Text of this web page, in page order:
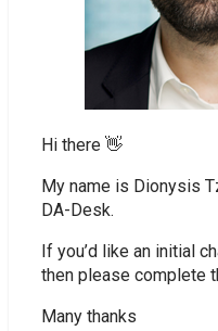
Hi there 👋
My name is Dionysis
DA-Desk.
If you’d like an initial
then please complete
Many thanks